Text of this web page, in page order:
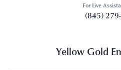
For Live
(845)
Yellow Gold